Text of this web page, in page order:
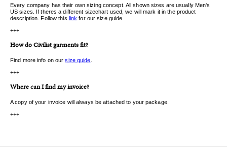
Every company has their own sizing concept. All shown sizes are usually Men's
US sizes. If theres a different sizechart used, we will mark it in the product
description. Follow this link for our size guide.
+++
How do Civilist garments fit?
Find more info on oursize guide
+++
Where can I find my invoice?
A copy of your invoice will always be attached to your package.
+++